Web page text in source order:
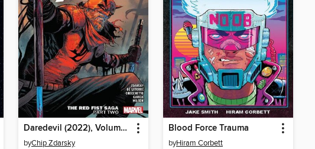
Daredevil (2022), Volume 2, Part 2
byChip Zdarsky
Blood Force Trauma
byHiram Corbett